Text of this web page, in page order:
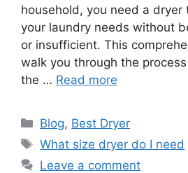
household, you need a dryer
your laundry needs without
or insufficient. This
walk you through the
the … Read more
Categories
Blog, Best Dryer
Tags
What size dryer do I need
Leave a comment